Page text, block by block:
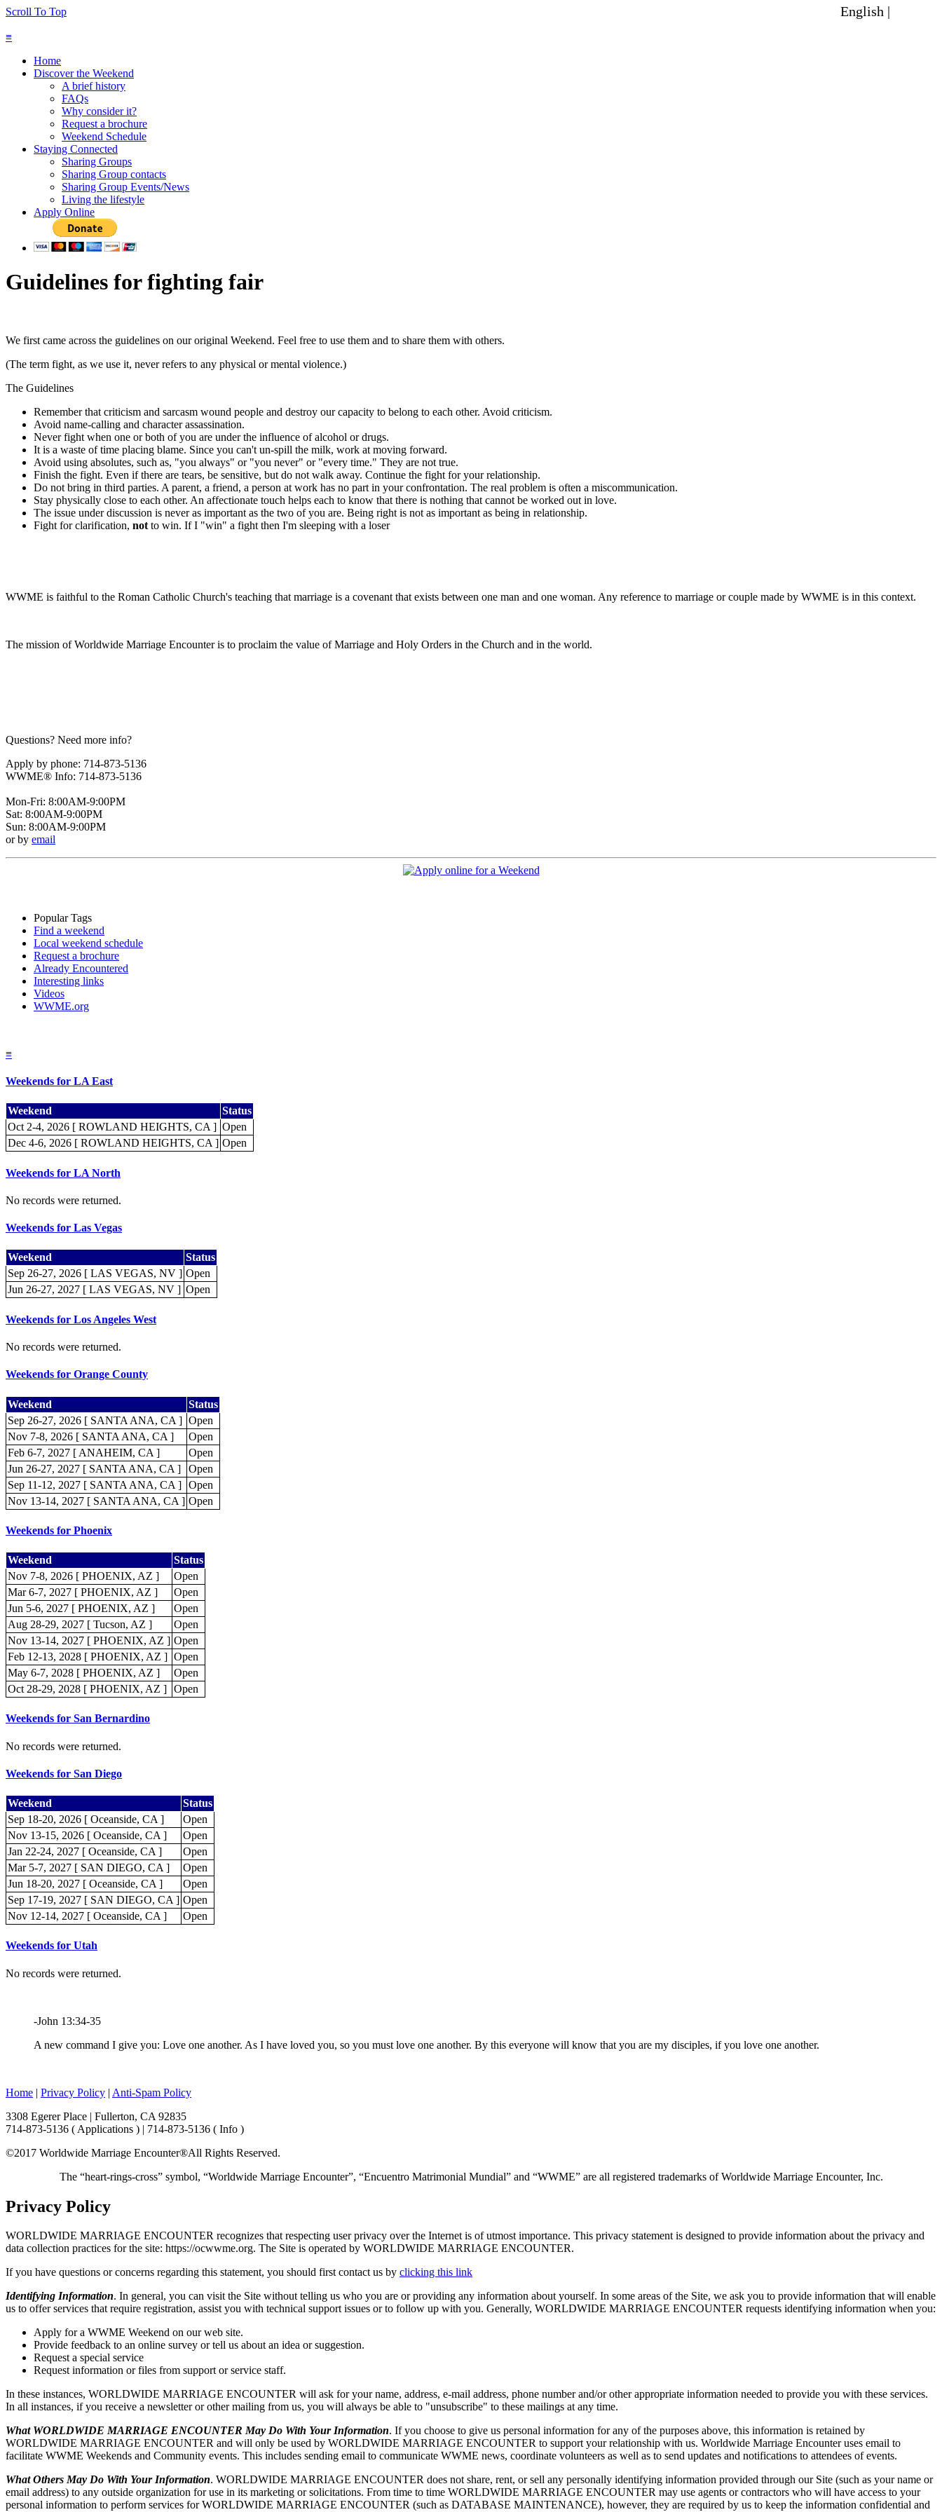
Scroll To Top English |
≡
Home
Discover the Weekend
A brief history
FAQs
Why consider it?
Request a brochure
Weekend Schedule
Staying Connected
Sharing Groups
Sharing Group contacts
Sharing Group Events/News
Living the lifestyle
Apply Online
Guidelines for fighting fair
We first came across the guidelines on our original Weekend. Feel free to use them and to share them with others.
(The term fight, as we use it, never refers to any physical or mental violence.)
The Guidelines
Remember that criticism and sarcasm wound people and destroy our capacity to belong to each other. Avoid criticism.
Avoid name-calling and character assassination.
Never fight when one or both of you are under the influence of alcohol or drugs.
It is a waste of time placing blame. Since you can't un-spill the milk, work at moving forward.
Avoid using absolutes, such as, "you always" or "you never" or "every time." They are not true.
Finish the fight. Even if there are tears, be sensitive, but do not walk away. Continue the fight for your relationship.
Do not bring in third parties. A parent, a friend, a person at work has no part in your confrontation. The real problem is often a miscommunication.
Stay physically close to each other. An affectionate touch helps each to know that there is nothing that cannot be worked out in love.
The issue under discussion is never as important as the two of you are. Being right is not as important as being in relationship.
Fight for clarification, not to win. If I "win" a fight then I'm sleeping with a loser
WWME is faithful to the Roman Catholic Church's teaching that marriage is a covenant that exists between one man and one woman. Any reference to marriage or couple made by WWME is in this context.
The mission of Worldwide Marriage Encounter is to proclaim the value of Marriage and Holy Orders in the Church and in the world.
Questions? Need more info?
Apply by phone: 714-873-5136
WWME® Info: 714-873-5136
Mon-Fri: 8:00AM-9:00PM
Sat: 8:00AM-9:00PM
Sun: 8:00AM-9:00PM
or by email
Popular Tags
Find a weekend
Local weekend schedule
Request a brochure
Already Encountered
Interesting links
Videos
WWME.org
≡
Weekends for LA East
Weekend
Status
Oct 2-4, 2026 [ ROWLAND HEIGHTS, CA ] Open
Dec 4-6, 2026 [ ROWLAND HEIGHTS, CA ] Open
Weekends for LA North
No records were returned.
Weekends for Las Vegas
Weekend
Status
Sep 26-27, 2026 [ LAS VEGAS, NV ] Open
Jun 26-27, 2027 [ LAS VEGAS, NV ] Open
Weekends for Los Angeles West
No records were returned.
Weekends for Orange County
Weekend
Status
Sep 26-27, 2026 [ SANTA ANA, CA ] Open
Nov 7-8, 2026 [ SANTA ANA, CA ]
Open
Feb 6-7, 2027 [ ANAHEIM, CA ]
Open
Jun 26-27, 2027 [ SANTA ANA, CA ]
Open
Sep 11-12, 2027 [ SANTA ANA, CA ] Open
Nov 13-14, 2027 [ SANTA ANA, CA ] Open
Weekends for Phoenix
Weekend
Status
Nov 7-8, 2026 [ PHOENIX, AZ ]
Open
Mar 6-7, 2027 [ PHOENIX, AZ ]
Open
Jun 5-6, 2027 [ PHOENIX, AZ ]
Open
Aug 28-29, 2027 [ Tucson, AZ ]
Open
Nov 13-14, 2027 [ PHOENIX, AZ ] Open
Feb 12-13, 2028 [ PHOENIX, AZ ] Open
May 6-7, 2028 [ PHOENIX, AZ ]
Open
Oct 28-29, 2028 [ PHOENIX, AZ ] Open
Weekends for San Bernardino
No records were returned.
Weekends for San Diego
Weekend
Status
Sep 18-20, 2026 [ Oceanside, CA ]
Open
Nov 13-15, 2026 [ Oceanside, CA ]
Open
Jan 22-24, 2027 [ Oceanside, CA ]
Open
Mar 5-7, 2027 [ SAN DIEGO, CA ]
Open
Jun 18-20, 2027 [ Oceanside, CA ]
Open
Sep 17-19, 2027 [ SAN DIEGO, CA ] Open
Nov 12-14, 2027 [ Oceanside, CA ]
Open
Weekends for Utah
No records were returned.
-John 13:34-35
A new command I give you: Love one another. As I have loved you, so you must love one another. By this everyone will know that you are my disciples, if you love one another.
Home | Privacy Policy | Anti-Spam Policy
3308 Egerer Place | Fullerton, CA 92835
714-873-5136 ( Applications ) | 714-873-5136 ( Info )
©2017 Worldwide Marriage Encounter®All Rights Reserved.
The “heart-rings-cross” symbol, “Worldwide Marriage Encounter”, “Encuentro Matrimonial Mundial” and “WWME” are all registered trademarks of Worldwide Marriage Encounter, Inc.
Privacy Policy
WORLDWIDE MARRIAGE ENCOUNTER recognizes that respecting user privacy over the Internet is of utmost importance. This privacy statement is designed to provide information about the privacy and
data collection practices for the site: https://ocwwme.org. The Site is operated by WORLDWIDE MARRIAGE ENCOUNTER.
If you have questions or concerns regarding this statement, you should first contact us by clicking this link
Identifying Information. In general, you can visit the Site without telling us who you are or providing any information about yourself. In some areas of the Site, we ask you to provide information that will enable
us to offer services that require registration, assist you with technical support issues or to follow up with you. Generally, WORLDWIDE MARRIAGE ENCOUNTER requests identifying information when you:
Apply for a WWME Weekend on our web site.
Provide feedback to an online survey or tell us about an idea or suggestion.
Request a special service
Request information or files from support or service staff.
In these instances, WORLDWIDE MARRIAGE ENCOUNTER will ask for your name, address, e-mail address, phone number and/or other appropriate information needed to provide you with these services.
In all instances, if you receive a newsletter or other mailing from us, you will always be able to "unsubscribe" to these mailings at any time.
What WORLDWIDE MARRIAGE ENCOUNTER May Do With Your Information. If you choose to give us personal information for any of the purposes above, this information is retained by
WORLDWIDE MARRIAGE ENCOUNTER and will only be used by WORLDWIDE MARRIAGE ENCOUNTER to support your relationship with us. Worldwide Marriage Encounter uses email to
facilitate WWME Weekends and Community events. This includes sending email to communicate WWME news, coordinate volunteers as well as to send updates and notifications to attendees of events.
What Others May Do With Your Information. WORLDWIDE MARRIAGE ENCOUNTER does not share, rent, or sell any personally identifying information provided through our Site (such as your name or
email address) to any outside organization for use in its marketing or solicitations. From time to time WORLDWIDE MARRIAGE ENCOUNTER may use agents or contractors who will have access to your
personal information to perform services for WORLDWIDE MARRIAGE ENCOUNTER (such as DATABASE MAINTENANCE), however, they are required by us to keep the information confidential and